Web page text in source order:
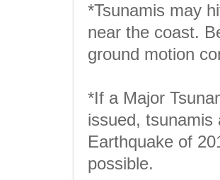
*Tsunamis may
near the coast.
ground motion
*If a Major
issued,
Earthquake of
possible.